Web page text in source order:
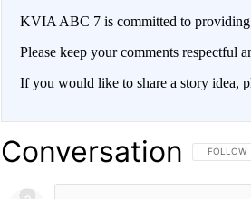
KVIA ABC 7 is committed to
Please keep your comments respectful
If you would like to share a story idea,
Conversation FOLLOW
FOLLOW